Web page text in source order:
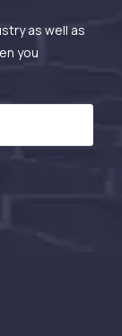
as well as
you